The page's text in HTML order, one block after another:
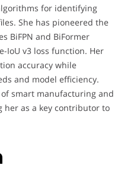
for identifying
She has pioneered the
BiFPN and BiFormer
IoU v3 loss function. Her
accuracy while
and model efficiency.
smart manufacturing and
as a key contributor to